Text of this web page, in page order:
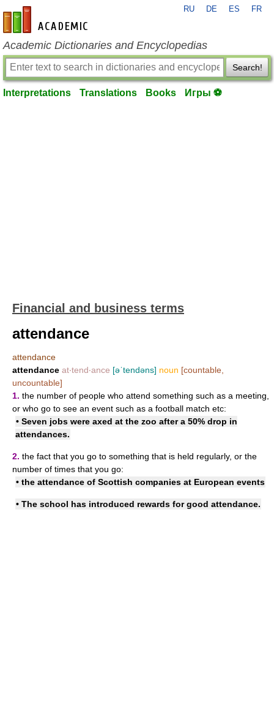
en-academic.com
RU DE ES FR
Academic Dictionaries and Encyclopedias
Search!
Interpretations Translations Books Игры ⚽
Financial and business terms
attendance
attendance
attendance at‧tend‧ance [əˈtendəns] noun [countable,
uncountable]
1. the number of people who attend something such as a meeting,
or who go to see an event such as a football match etc:
• Seven jobs were axed at the zoo after a 50% drop in
attendances.
2. the fact that you go to something that is held regularly, or the
number of times that you go:
• the attendance of Scottish companies at European events
• The school has introduced rewards for good attendance.